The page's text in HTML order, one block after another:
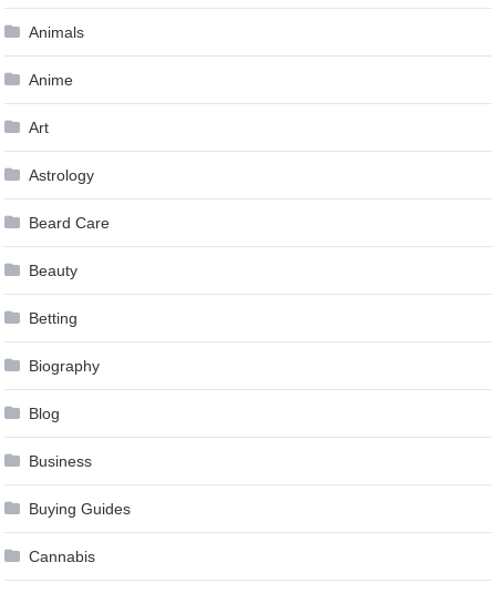
Animals
Anime
Art
Astrology
Beard Care
Beauty
Betting
Biography
Blog
Business
Buying Guides
Cannabis